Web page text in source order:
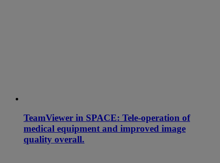
TeamViewer in SPACE: Tele-operation of
medical equipment and improved image
quality overall.